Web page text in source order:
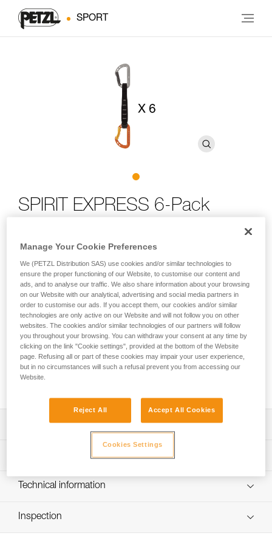
SPORT
SPIRIT EXPRESS 6-Pack
climbing
The benchmark for sport climbing and working routes!
Round out your sport climbing rack with this pack of six 17-
cm quickdraws. The SPIRIT EXPRESS quickdraw is
lightweight, ergonomic, and versatile. The SPIRIT carabiners
are designed to optimize clipping. The Keylock system helps
prevent the carabiner from snagging when clipping and
unclipping. Designed to be ergonomic, the EXPRESS sling
fits perfectly in your hand. With an excellent weight-to-
performance ratio, you can work your project at the crag or
Description
Lightweight and versatile for sport climbing and working
- 99 g (17 cm quickdraw)
- Carabiners feature the Keylock system, designed to
Technical specifications
Major axis strength: 23 kN
Open gate strength: 8 kN
Gate opening: - 21 mm straight gate - 24 mm bent gate
Technical information
Download the PDF technical-notice-climbing-carabiner-
sling-1
Inspection
Manage Your Cookie Preferences
We (PETZL Distribution SAS) use cookies and/or similar technologies to
ensure the proper functioning of our Website, to customise our content and
ads, and to analyse our traffic. We also share information about your browsing
on our Website with our analytical, advertising and social media partners in
order to customise our ads. If you accept them, our cookies and/or similar
technologies are only active on our Website and will not follow you on other
websites. The cookies and/or similar technologies of our partners will follow
you throughout your browsing. You can withdraw your consent at any time by
clicking on the link "Cookie settings", provided at the bottom of the Website
page. Refusing all or part of these cookies may impair your user experience,
but in no circumstances will such a refusal prevent you from accessing our
Website.
Reject All Accept All Cookies
Cookies Settings